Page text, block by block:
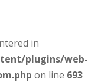
in
plugins/web-
on line 693